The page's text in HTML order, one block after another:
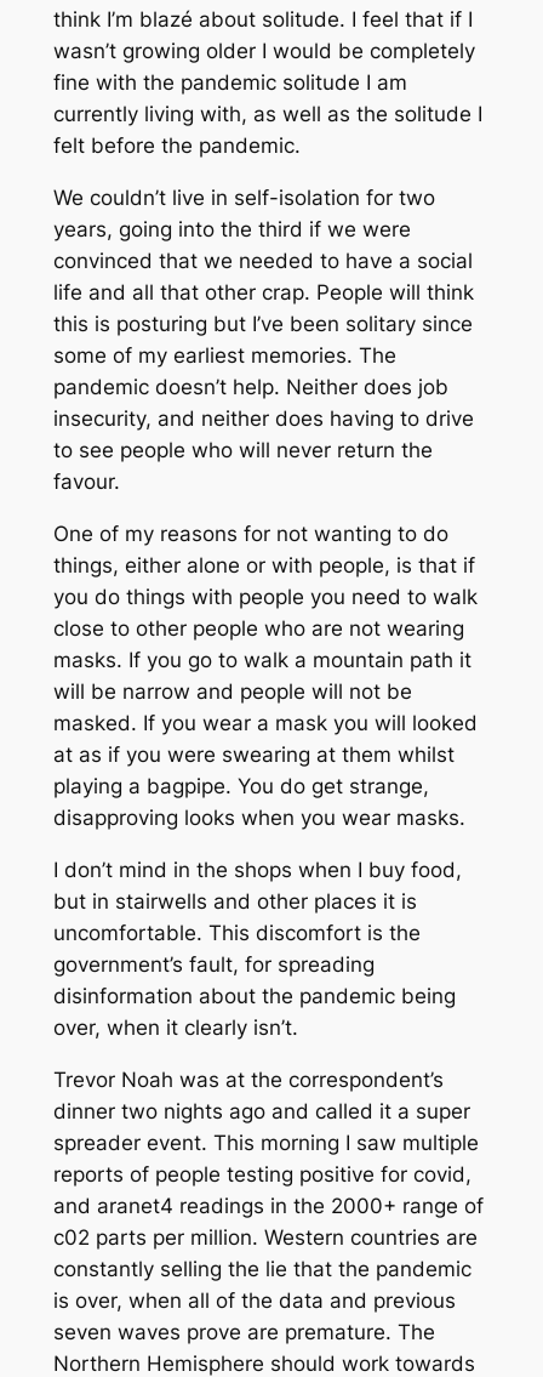
think I’m blazé about solitude. I feel that if I
wasn’t growing older I would be completely
fine with the pandemic solitude I am
currently living with, as well as the solitude I
felt before the pandemic.
We couldn’t live in self-isolation for two
years, going into the third if we were
convinced that we needed to have a social
life and all that other crap. People will think
this is posturing but I’ve been solitary since
some of my earliest memories. The
pandemic doesn’t help. Neither does job
insecurity, and neither does having to drive
to see people who will never return the
favour.
One of my reasons for not wanting to do
things, either alone or with people, is that if
you do things with people you need to walk
close to other people who are not wearing
masks. If you go to walk a mountain path it
will be narrow and people will not be
masked. If you wear a mask you will looked
at as if you were swearing at them whilst
playing a bagpipe. You do get strange,
disapproving looks when you wear masks.
I don’t mind in the shops when I buy food,
but in stairwells and other places it is
uncomfortable. This discomfort is the
government’s fault, for spreading
disinformation about the pandemic being
over, when it clearly isn’t.
Trevor Noah was at the correspondent’s
dinner two nights ago and called it a super
spreader event. This morning I saw multiple
reports of people testing positive for covid,
and aranet4 readings in the 2000+ range of
c02 parts per million. Western countries are
constantly selling the lie that the pandemic
is over, when all of the data and previous
seven waves prove are premature. The
Northern Hemisphere should work towards